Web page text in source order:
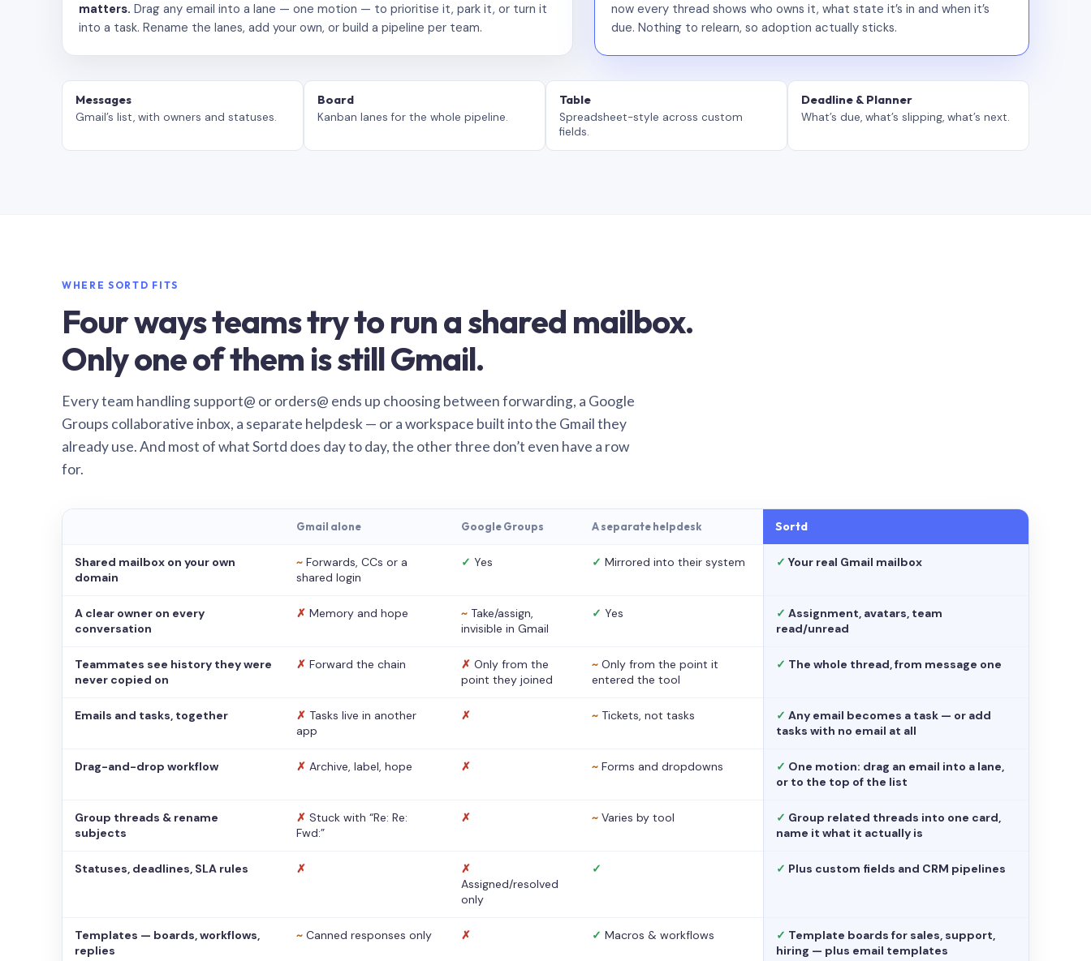
matters. Drag any email into a lane — one motion — to prioritise it, park it, or turn it
into a task. Rename the lanes, add your own, or build a pipeline per team.
now every thread shows who owns it, what state it’s in and when it’s
due. Nothing to relearn, so adoption actually sticks.
Messages
Gmail’s list, with owners and statuses.
Board
Kanban lanes for the whole pipeline.
Table
Spreadsheet-style across custom
fields.
Deadline & Planner
What’s due, what’s slipping, what’s next.
WHERE SORTD FITS
Four ways teams try to run a shared mailbox.
Only one of them is still Gmail.
Every team handling support@ or orders@ ends up choosing between forwarding, a Google
Groups collaborative inbox, a separate helpdesk — or a workspace built into the Gmail they
already use. And most of what Sortd does day to day, the other three don’t even have a row
for.
Gmail alone Google Groups A separate helpdesk Sortd
Shared mailbox on your own
domain
~ Forwards, CCs or a
shared login
✓ Yes ✓ Mirrored into their system ✓ Your real Gmail mailbox
A clear owner on every
conversation
✗ Memory and hope ~ Take/assign,
invisible in Gmail
✓ Yes ✓ Assignment, avatars, team
read/unread
Teammates see history they were
never copied on
✗ Forward the chain ✗ Only from the
point they joined
~ Only from the point it
entered the tool
✓ The whole thread, from message one
Emails and tasks, together ✗ Tasks live in another
app
✗ ~ Tickets, not tasks ✓ Any email becomes a task — or add
tasks with no email at all
Drag-and-drop workflow ✗ Archive, label, hope ✗ ~ Forms and dropdowns ✓ One motion: drag an email into a lane,
or to the top of the list
Group threads & rename
subjects
✗ Stuck with “Re: Re:
Fwd:”
✗ ~ Varies by tool ✓ Group related threads into one card,
name it what it actually is
Statuses, deadlines, SLA rules ✗
✗
Assigned/resolved
only
✓ ✓ Plus custom fields and CRM pipelines
Templates — boards, workflows,
replies
~ Canned responses only ✗ ✓ Macros & workflows ✓ Template boards for sales, support,
hiring — plus email templates